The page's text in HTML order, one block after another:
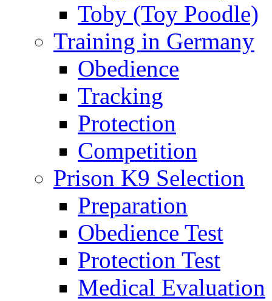
Toby (Toy Poodle)
Training in Germany
Obedience
Tracking
Protection
Competition
Prison K9 Selection
Preparation
Obedience Test
Protection Test
Medical Evaluation